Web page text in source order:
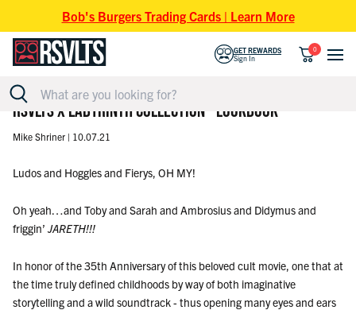
Bob's Burgers Trading Cards | Learn More
GET REWARDS
Sign In
0
RSVLTS X LABYRINTH COLLECTION - LOOKBOOK
Mike Shriner | 10.07.21
Ludos and Hoggles and Fierys, OH MY!
Oh yeah…and Toby and Sarah and Ambrosius and Didymus and
friggin’ JARETH!!!
In honor of the 35th Anniversary of this beloved cult movie, one that at
the time truly defined childhoods by way of both imaginative
storytelling and a wild soundtrack - thus opening many eyes and ears